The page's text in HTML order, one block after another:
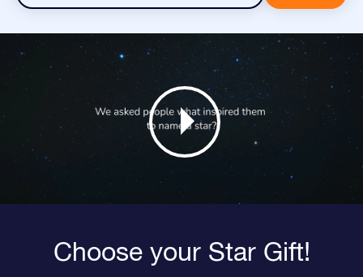
Choose your Star Gift!